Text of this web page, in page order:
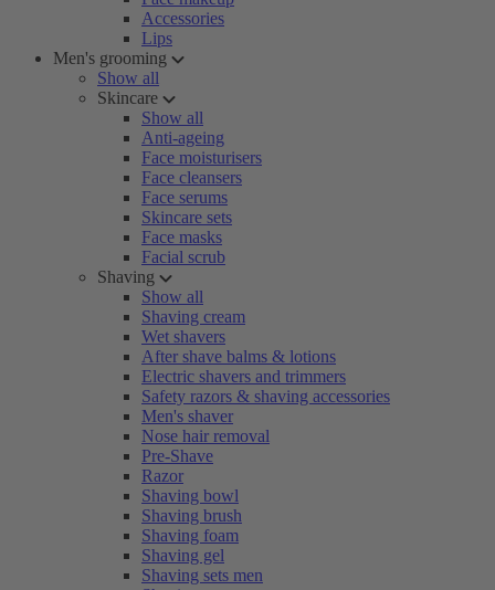
Accessories
Lips
Men's grooming
Show all
Skincare
Show all
Anti-ageing
Face moisturisers
Face cleansers
Face serums
Skincare sets
Face masks
Facial scrub
Shaving
Show all
Shaving cream
Wet shavers
After shave balms & lotions
Electric shavers and trimmers
Safety razors & shaving accessories
Men's shaver
Nose hair removal
Pre-Shave
Razor
Shaving bowl
Shaving brush
Shaving foam
Shaving gel
Shaving sets men